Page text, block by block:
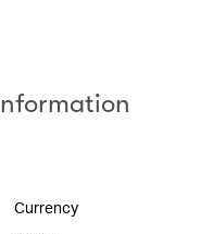
Currency